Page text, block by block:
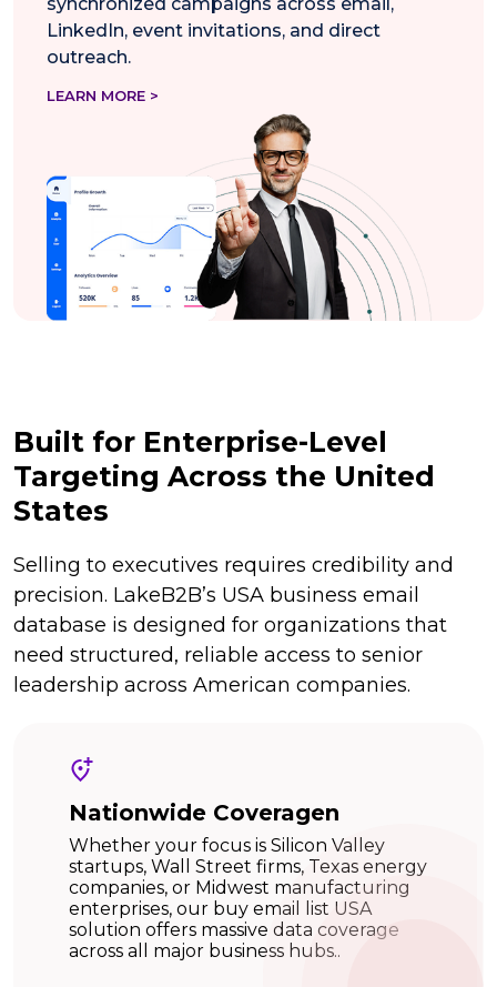
LinkedIn, event invitations, and direct
outreach.
LEARN MORE >
Built for Enterprise-Level
Targeting Across the United
States
Selling to executives requires credibility and
precision. LakeB2B’s USA business email
database is designed for organizations that
need structured, reliable access to senior
leadership across American companies.
Nationwide Coveragen
Whether your focus is Silicon Valley
startups, Wall Street firms, Texas energy
companies, or Midwest manufacturing
enterprises, our buy email list USA
solution offers massive data coverage
across all major business hubs..